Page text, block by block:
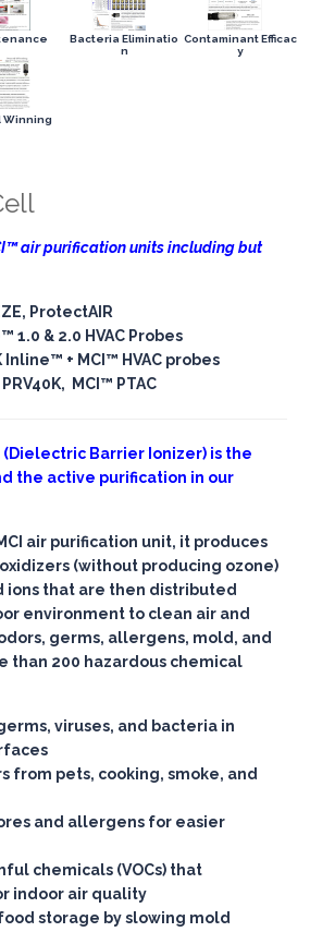
Bacteria Eliminatio
n
Contaminant Efficac
y
Winning
air purification units including but
ProtectAIR
1.0 & 2.0 HVAC Probes
Inline™ + MCI™ HVAC probes
MCI™ PTAC
(Dielectric Barrier Ionizer) is the
the active purification in our
air purification unit, it produces
(without producing ozone)
that are then distributed
environment to clean air and
germs, allergens, mold, and
than 200 hazardous chemical
viruses, and bacteria in
from pets, cooking, smoke, and
and allergens for easier
chemicals (VOCs) that
indoor air quality
storage by slowing mold